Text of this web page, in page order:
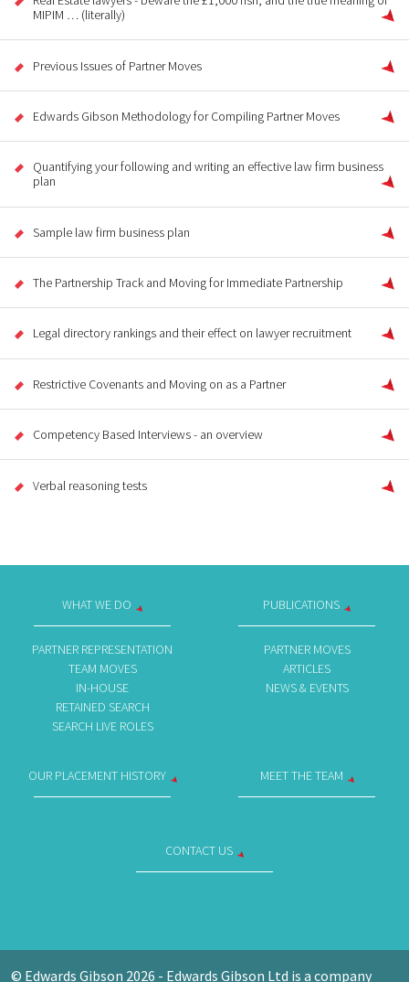
MIPIM … (literally)
Previous Issues of Partner Moves
Edwards Gibson Methodology for Compiling Partner Moves
Quantifying your following and writing an effective law firm business
plan
Sample law firm business plan
The Partnership Track and Moving for Immediate Partnership
Legal directory rankings and their effect on lawyer recruitment
Restrictive Covenants and Moving on as a Partner
Competency Based Interviews - an overview
Verbal reasoning tests
WHAT WE DO
PARTNER REPRESENTATION
TEAM MOVES
IN-HOUSE
RETAINED SEARCH
SEARCH LIVE ROLES
PUBLICATIONS
PARTNER MOVES
ARTICLES
NEWS & EVENTS
OUR PLACEMENT HISTORY MEET THE TEAM
CONTACT US
© Edwards Gibson 2026 - Edwards Gibson Ltd is a company